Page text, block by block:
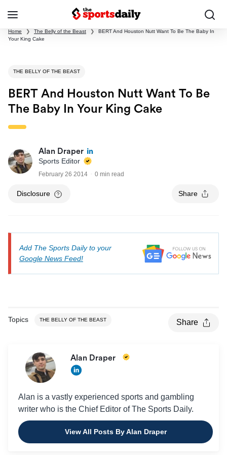
Home ❯ The Belly of the Beast ❯
BERT And Houston Nutt Want To Be The Baby In
Your King Cake
THE BELLY OF THE BEAST
BERT And Houston Nutt Want To Be
The Baby In Your King Cake
Alan Draper
Sports Editor
February 26 2014 0 min read
Disclosure Share
Add The Sports Daily to your
Google News Feed!
Topics THE BELLY OF THE BEAST Share
Alan Draper
Alan is a vastly experienced sports and gambling
writer who is the Chief Editor of The Sports Daily.
View All Posts By Alan Draper